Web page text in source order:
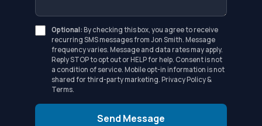
Optional:By checking this box, you agree to receive
recurring SMS messages from Jon Smith. Message
frequency varies. Message and data rates may apply.
Reply STOP to opt out or HELP for help. Consent is not
a condition of service. Mobile opt-in information is not
shared for third-party marketing. Privacy Policy &
Terms.
Send Message